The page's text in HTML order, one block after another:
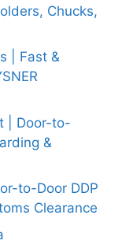
Chucks,
| Fast &
| Door-to-
&
to-Door DDP
Clearance